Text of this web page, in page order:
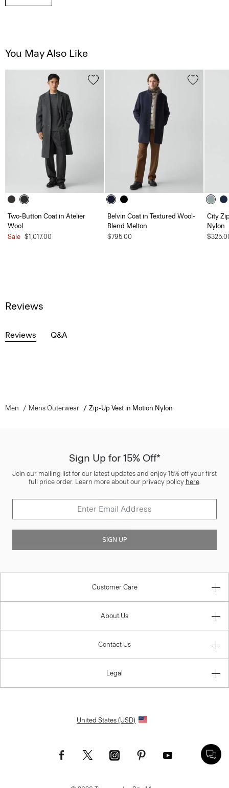
You May Also Like
Two-Button Coat in Atelier
Wool
Sale $1,017.00
Belvin Coat in Textured Wool-
Blend Melton
$795.00
City
Nylon
Reviews
Reviews Q&A
Men Mens Outerwear Zip-Up Vest in Motion Nylon
Sign Up for 15% Off*
Join our mailing list for our latest updates and enjoy 15% off your first
full price order. Learn more about our privacy policy here.
SIGN UP
Customer Care
About Us
Contact Us
Legal
United States (USD)